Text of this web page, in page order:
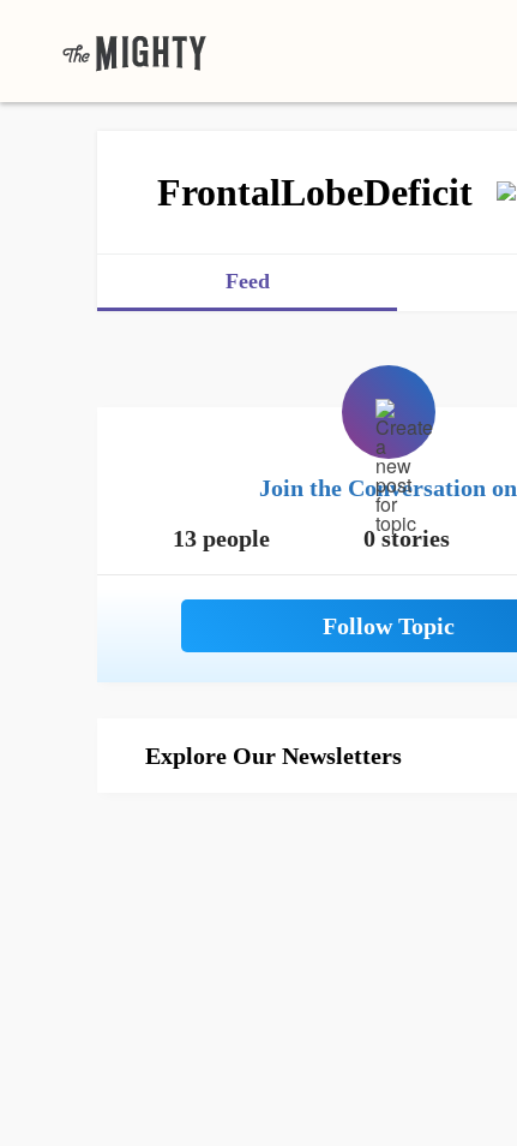
FrontalLobeDeficit
Feed
Join the Conversation on
13 people
0 stories
Explore Our Newsletters